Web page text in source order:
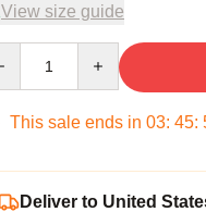
View size guide
This sale ends in 03: 45:
Deliver to United